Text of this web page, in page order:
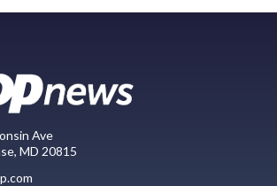
Ave
MD 20815